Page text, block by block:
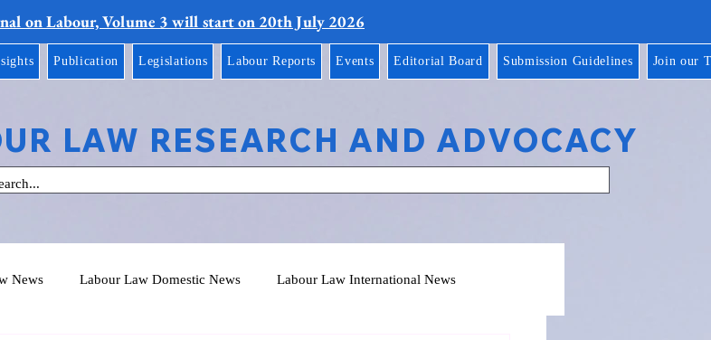
on Labour, Volume 3 will start on 20th July 2026
Publication Legislations Labour Reports Events Editorial Board Submission Guidelines Join our
LAW RESEARCH AND ADVOCACY
News Labour Law Domestic News Labour Law International News